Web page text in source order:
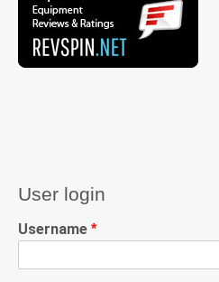
User login
Username